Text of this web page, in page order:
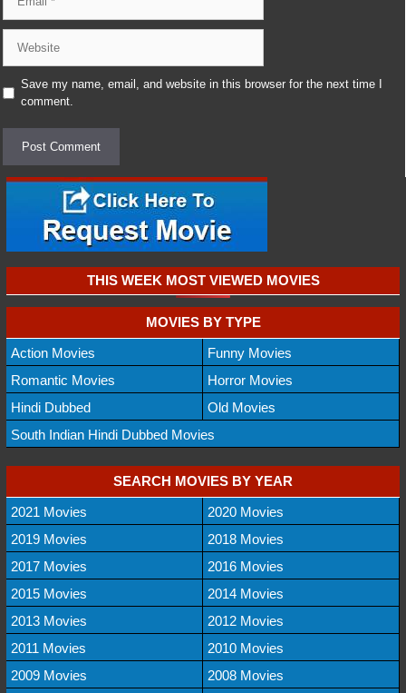
Save my name, email, and website in this browser for the next time I
comment.
THIS WEEK MOST VIEWED MOVIES
MOVIES BY TYPE
Action Movies
Funny Movies
Romantic Movies
Horror Movies
Hindi Dubbed
Old Movies
South Indian Hindi Dubbed Movies
SEARCH MOVIES BY YEAR
2021 Movies
2020 Movies
2019 Movies
2018 Movies
2017 Movies
2016 Movies
2015 Movies
2014 Movies
2013 Movies
2012 Movies
2011 Movies
2010 Movies
2009 Movies
2008 Movies